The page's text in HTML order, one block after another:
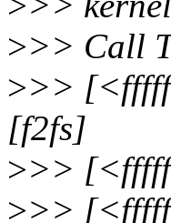
>>> Call
>>>
[f2fs]
>>>
>>>